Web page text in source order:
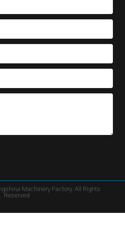
Machinery Factory. All Rights
Reserved